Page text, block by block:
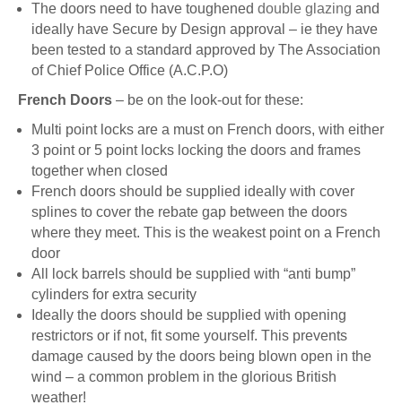
The doors need to have toughened double glazing and
ideally have Secure by Design approval – ie they have
been tested to a standard approved by The Association
of Chief Police Office (A.C.P.O)
French Doors – be on the look-out for these:
Multi point locks are a must on French doors, with either
3 point or 5 point locks locking the doors and frames
together when closed
French doors should be supplied ideally with cover
splines to cover the rebate gap between the doors
where they meet. This is the weakest point on a French
door
All lock barrels should be supplied with “anti bump”
cylinders for extra security
Ideally the doors should be supplied with opening
restrictors or if not, fit some yourself. This prevents
damage caused by the doors being blown open in the
wind – a common problem in the glorious British
weather!